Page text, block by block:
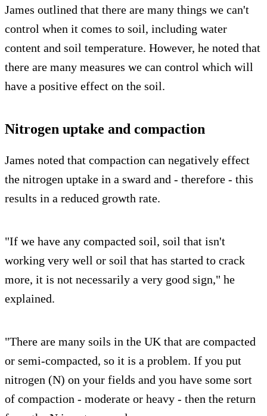
James outlined that there are many things we can't
control when it comes to soil, including water
content and soil temperature. However, he noted that
there are many measures we can control which will
have a positive effect on the soil.
Nitrogen uptake and compaction
James noted that compaction can negatively effect
the nitrogen uptake in a sward and - therefore - this
results in a reduced growth rate.
"If we have any compacted soil, soil that isn't
working very well or soil that has started to crack
more, it is not necessarily a very good sign," he
explained.
"There are many soils in the UK that are compacted
or semi-compacted, so it is a problem. If you put
nitrogen (N) on your fields and you have some sort
of compaction - moderate or heavy - then the return